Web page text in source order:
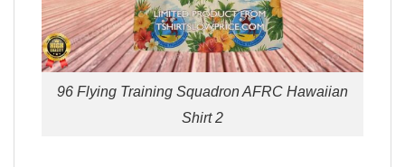
96 Flying Training Squadron AFRC Hawaiian
Shirt 2